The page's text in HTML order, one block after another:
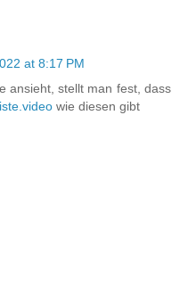
at 8:17 PM
ansieht, stellt man fest, dass
wie diesen gibt